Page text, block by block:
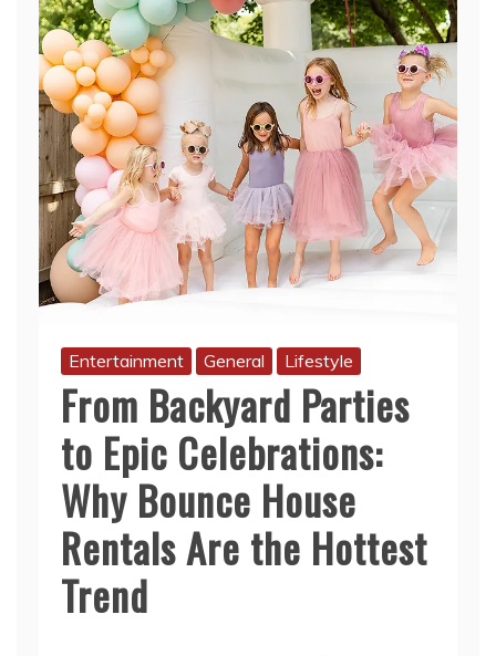
Entertainment General Lifestyle
From Backyard Parties
to Epic Celebrations:
Why Bounce House
Rentals Are the Hottest
Trend